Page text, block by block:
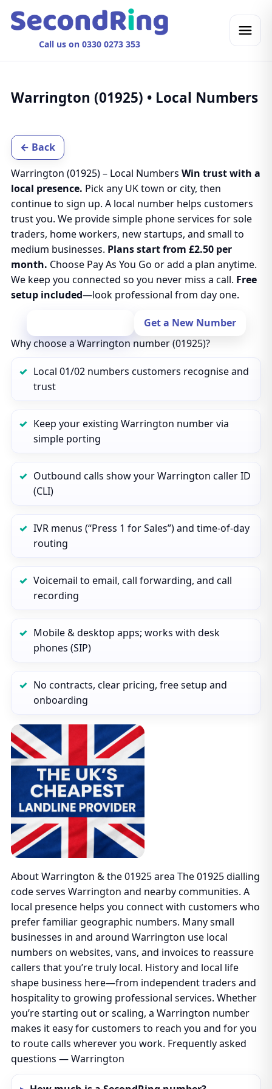
Call us on 0330 0273 353
Warrington (01925) • Local Numbers
← Back
Warrington (01925) – Local Numbers Win trust with a
local presence. Pick any UK town or city, then
continue to sign up. A local number helps customers
trust you. We provide simple phone services for sole
traders, home workers, new startups, and small to
medium businesses. Plans start from £2.50 per
month. Choose Pay As You Go or add a plan anytime.
We keep you connected so you never miss a call. Free
setup included—look professional from day one.
Get a New Number
Why choose a Warrington number (01925)?
Local 01/02 numbers customers recognise and
trust
Keep your existing Warrington number via
simple porting
Outbound calls show your Warrington caller ID
(CLI)
IVR menus (“Press 1 for Sales”) and time‑of‑day
routing
Voicemail to email, call forwarding, and call
recording
Mobile & desktop apps; works with desk
phones (SIP)
No contracts, clear pricing, free setup and
onboarding
About Warrington & the 01925 area The 01925 dialling
code serves Warrington and nearby communities. A
local presence helps you connect with customers who
prefer familiar geographic numbers. Many small
businesses in and around Warrington use local
numbers on websites, vans, and invoices to reassure
callers that you’re truly local. History and local life
shape business here—from independent traders and
hospitality to growing professional services. Whether
you’re starting out or scaling, a Warrington number
makes it easy for customers to reach you and for you
to route calls wherever you work. Frequently asked
questions — Warrington